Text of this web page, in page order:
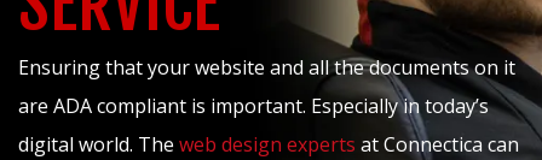
Ensuring that your website and all the documents on it
are ADA compliant is important. Especially in today’s
digital world. The web design experts at Connectica can